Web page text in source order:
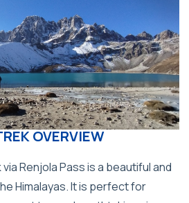
OVERVIEW
Renjola Pass is a beautiful and
Himalayas. It is perfect for